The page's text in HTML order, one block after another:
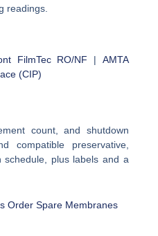
readings.
FilmTec RO/NF | AMTA
(CIP)
count, and shutdown
compatible preservative,
plus labels and a
Order Spare Membranes